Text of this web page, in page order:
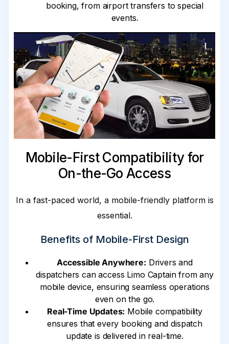
booking, from airport transfers to special
events.
Mobile-First Compatibility for
On-the-Go Access
In a fast-paced world, a mobile-friendly platform is
essential.
Benefits of Mobile-First Design
Accessible Anywhere: Drivers and
dispatchers can access Limo Captain from any
mobile device, ensuring seamless operations
even on the go.
Real-Time Updates: Mobile compatibility
ensures that every booking and dispatch
update is delivered in real-time.